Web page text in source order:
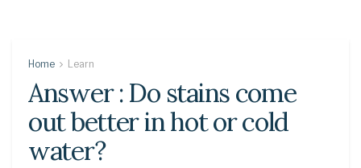
Home Learn
Answer : Do stains come
out better in hot or cold
water?